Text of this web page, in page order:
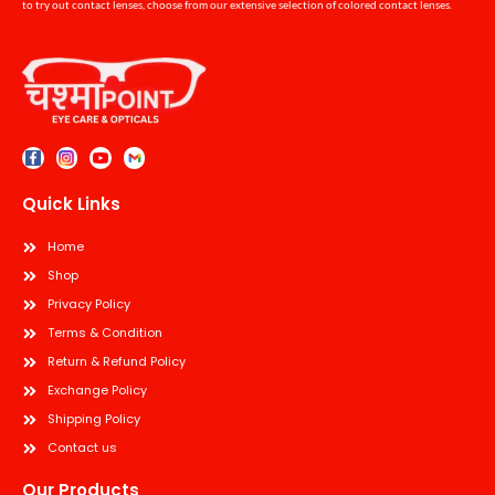
to try out contact lenses, choose from our extensive selection of colored contact lenses.
Quick Links
Home
Shop
Privacy Policy
Terms & Condition
Return & Refund Policy
Exchange Policy
Shipping Policy
Contact us
Our Products